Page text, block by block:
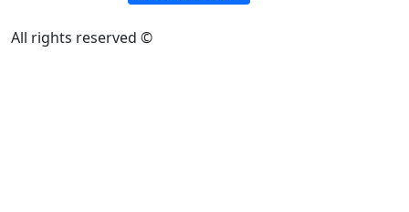
All rights reserved ©